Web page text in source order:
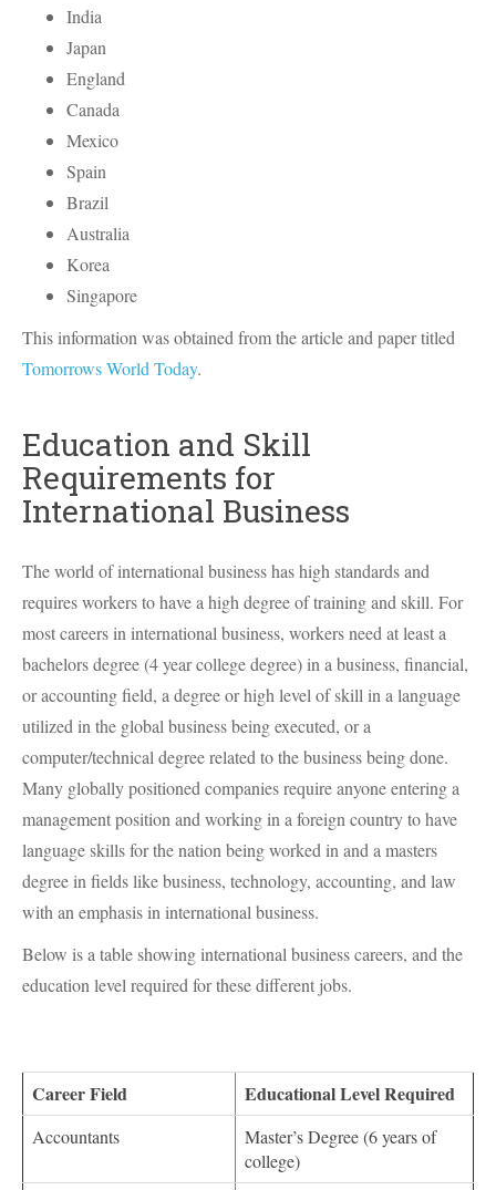
India
Japan
England
Canada
Mexico
Spain
Brazil
Australia
Korea
Singapore
This information was obtained from the article and paper titled
Tomorrows World Today.
Education and Skill
Requirements for
International Business
The world of international business has high standards and
requires workers to have a high degree of training and skill. For
most careers in international business, workers need at least a
bachelors degree (4 year college degree) in a business, financial,
or accounting field, a degree or high level of skill in a language
utilized in the global business being executed, or a
computer/technical degree related to the business being done.
Many globally positioned companies require anyone entering a
management position and working in a foreign country to have
language skills for the nation being worked in and a masters
degree in fields like business, technology, accounting, and law
with an emphasis in international business.
Below is a table showing international business careers, and the
education level required for these different jobs.
Career Field Educational Level Required
Accountants
Master’s Degree (6 years of
college)